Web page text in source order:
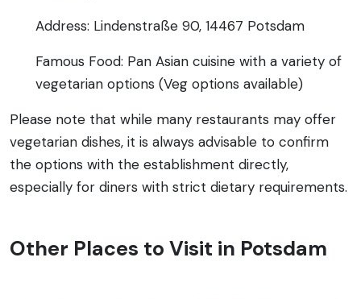
Address: Lindenstraße 90, 14467 Potsdam
Famous Food: Pan Asian cuisine with a variety of
vegetarian options (Veg options available)
Please note that while many restaurants may offer
vegetarian dishes, it is always advisable to confirm
the options with the establishment directly,
especially for diners with strict dietary requirements.
Other Places to Visit in Potsdam